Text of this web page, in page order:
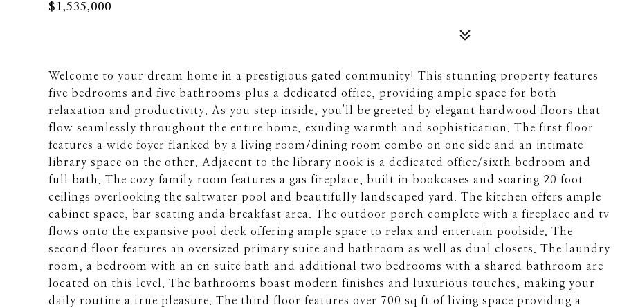
$1,535,000
Welcome to your dream home in a prestigious gated community! This stunning property features
five bedrooms and five bathrooms plus a dedicated office, providing ample space for both
relaxation and productivity. As you step inside, you'll be greeted by elegant hardwood floors that
flow seamlessly throughout the entire home, exuding warmth and sophistication. The first floor
features a wide foyer flanked by a living room/dining room combo on one side and an intimate
library space on the other. Adjacent to the library nook is a dedicated office/sixth bedroom and
full bath. The cozy family room features a gas fireplace, built in bookcases and soaring 20 foot
ceilings overlooking the saltwater pool and beautifully landscaped yard. The kitchen offers ample
cabinet space, bar seating anda breakfast area. The outdoor porch complete with a fireplace and tv
flows onto the expansive pool deck offering ample space to relax and entertain poolside. The
second floor features an oversized primary suite and bathroom as well as dual closets. The laundry
room, a bedroom with an en suite bath and additional two bedrooms with a shared bathroom are
located on this level. The bathrooms boast modern finishes and luxurious touches, making your
daily routine a true pleasure. The third floor features over 700 sq ft of living space providing a